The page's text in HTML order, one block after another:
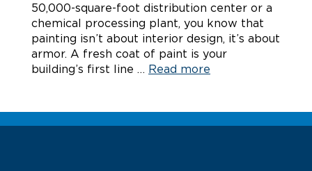
50,000-square-foot distribution center or a
chemical processing plant, you know that
painting isn’t about interior design, it’s about
armor. A fresh coat of paint is your
building’s first line … Read more